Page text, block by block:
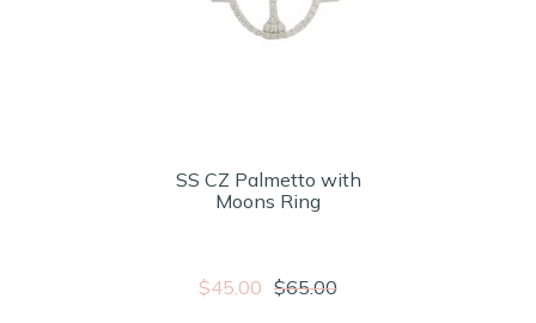
SS CZ Palmetto with
Moons Ring
$45.00 $65.00